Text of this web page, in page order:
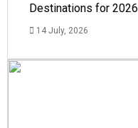
Destinations for 2026
14 July, 2026